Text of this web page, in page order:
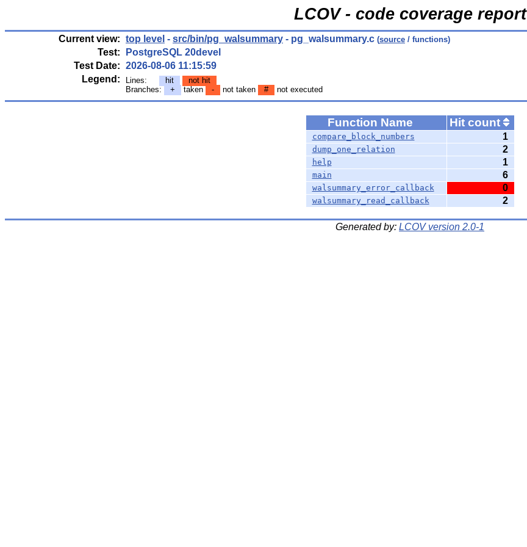
LCOV - code coverage report
Current view: top level - src/bin/pg_walsummary - pg_walsummary.c (source / functions)
Test:
PostgreSQL 20devel
Test Date: 2026-08-06 11:15:59
Legend:
Lines: hit
not hit
Branches:
+ taken - not taken # not executed
Function Name Hit count
compare_block_numbers 1
dump_one_relation 2
help 1
main 6
walsummary_error_callback 0
walsummary_read_callback 2
Generated by: LCOV version 2.0-1